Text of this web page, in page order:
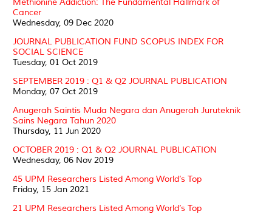
Cancer
Wednesday, 09 Dec 2020
JOURNAL PUBLICATION FUND SCOPUS INDEX FOR
SOCIAL SCIENCE
Tuesday, 01 Oct 2019
SEPTEMBER 2019 : Q1 & Q2 JOURNAL PUBLICATION
Monday, 07 Oct 2019
Anugerah Saintis Muda Negara dan Anugerah Juruteknik
Sains Negara Tahun 2020
Thursday, 11 Jun 2020
OCTOBER 2019 : Q1 & Q2 JOURNAL PUBLICATION
Wednesday, 06 Nov 2019
45 UPM Researchers Listed Among World’s Top
Friday, 15 Jan 2021
21 UPM Researchers Listed Among World’s Top